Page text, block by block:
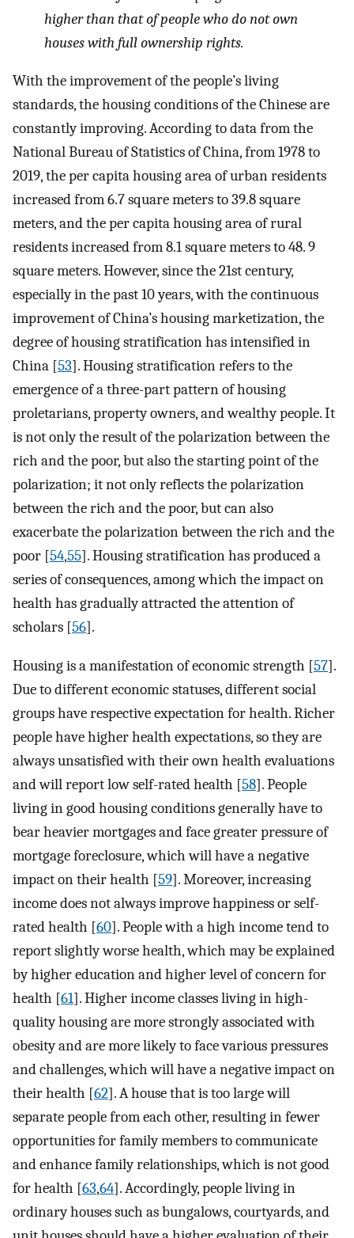
higher than that of people who do not own
houses with full ownership rights.
With the improvement of the people’s living
standards, the housing conditions of the Chinese are
constantly improving. According to data from the
National Bureau of Statistics of China, from 1978 to
2019, the per capita housing area of urban residents
increased from 6.7 square meters to 39.8 square
meters, and the per capita housing area of rural
residents increased from 8.1 square meters to 48. 9
square meters. However, since the 21st century,
especially in the past 10 years, with the continuous
improvement of China’s housing marketization, the
degree of housing stratification has intensified in
China [53]. Housing stratification refers to the
emergence of a three-part pattern of housing
proletarians, property owners, and wealthy people. It
is not only the result of the polarization between the
rich and the poor, but also the starting point of the
polarization; it not only reflects the polarization
between the rich and the poor, but can also
exacerbate the polarization between the rich and the
poor [54,55]. Housing stratification has produced a
series of consequences, among which the impact on
health has gradually attracted the attention of
scholars [56].
Housing is a manifestation of economic strength [57].
Due to different economic statuses, different social
groups have respective expectation for health. Richer
people have higher health expectations, so they are
always unsatisfied with their own health evaluations
and will report low self-rated health [58]. People
living in good housing conditions generally have to
bear heavier mortgages and face greater pressure of
mortgage foreclosure, which will have a negative
impact on their health [59]. Moreover, increasing
income does not always improve happiness or self-
rated health [60]. People with a high income tend to
report slightly worse health, which may be explained
by higher education and higher level of concern for
health [61]. Higher income classes living in high-
quality housing are more strongly associated with
obesity and are more likely to face various pressures
and challenges, which will have a negative impact on
their health [62]. A house that is too large will
separate people from each other, resulting in fewer
opportunities for family members to communicate
and enhance family relationships, which is not good
for health [63,64]. Accordingly, people living in
ordinary houses such as bungalows, courtyards, and